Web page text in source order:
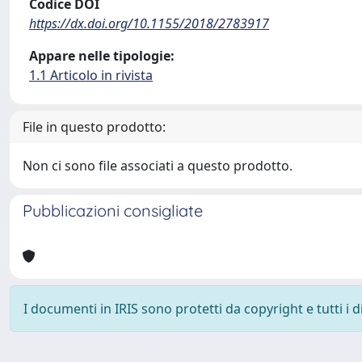
Codice DOI
https://dx.doi.org/10.1155/2018/2783917
Appare nelle tipologie:
1.1 Articolo in rivista
File in questo prodotto:
Non ci sono file associati a questo prodotto.
Pubblicazioni consigliate
I documenti in IRIS sono protetti da copyright e tutti i